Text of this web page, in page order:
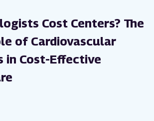
Cost Centers? The
of Cardiovascular
in Cost-Effective